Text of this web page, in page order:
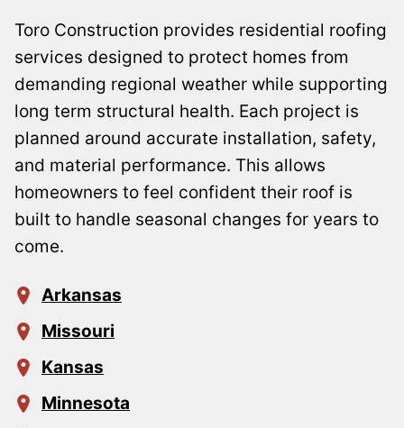
Toro Construction provides residential roofing
services designed to protect homes from
demanding regional weather while supporting
long term structural health. Each project is
planned around accurate installation, safety,
and material performance. This allows
homeowners to feel confident their roof is
built to handle seasonal changes for years to
come.
Arkansas
Missouri
Kansas
Minnesota